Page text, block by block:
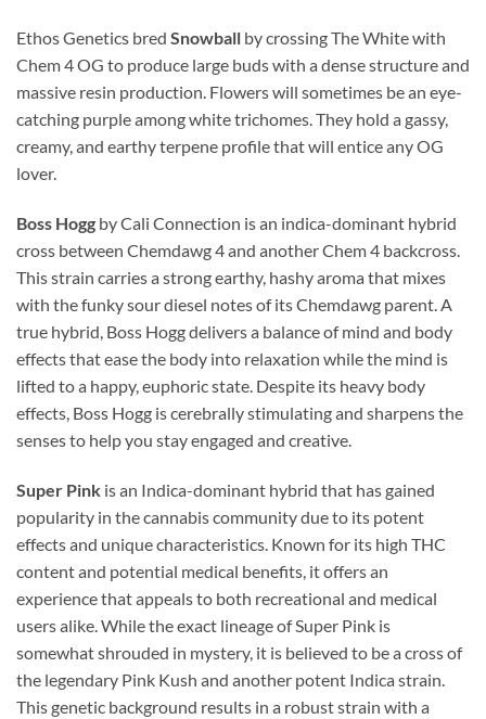
Ethos Genetics bred Snowball by crossing The White with
Chem 4 OG to produce large buds with a dense structure and
massive resin production. Flowers will sometimes be an eye-
catching purple among white trichomes. They hold a gassy,
creamy, and earthy terpene profile that will entice any OG
lover.
Boss Hogg by Cali Connection is an indica-dominant hybrid
cross between Chemdawg 4 and another Chem 4 backcross.
This strain carries a strong earthy, hashy aroma that mixes
with the funky sour diesel notes of its Chemdawg parent. A
true hybrid, Boss Hogg delivers a balance of mind and body
effects that ease the body into relaxation while the mind is
lifted to a happy, euphoric state. Despite its heavy body
effects, Boss Hogg is cerebrally stimulating and sharpens the
senses to help you stay engaged and creative.
Super Pink is an Indica-dominant hybrid that has gained
popularity in the cannabis community due to its potent
effects and unique characteristics. Known for its high THC
content and potential medical benefits, it offers an
experience that appeals to both recreational and medical
users alike. While the exact lineage of Super Pink is
somewhat shrouded in mystery, it is believed to be a cross of
the legendary Pink Kush and another potent Indica strain.
This genetic background results in a robust strain with a